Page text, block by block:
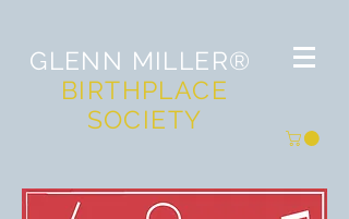
GLENN MILLER®
BIRTHPLACE
SOCIETY